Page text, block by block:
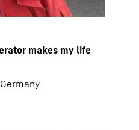
makes my life